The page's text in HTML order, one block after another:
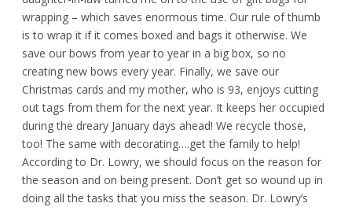
wrapping – which saves enormous time. Our rule of thumb
is to wrap it if it comes boxed and bags it otherwise. We
save our bows from year to year in a big box, so no
creating new bows every year. Finally, we save our
Christmas cards and my mother, who is 93, enjoys cutting
out tags from them for the next year. It keeps her occupied
during the dreary January days ahead! We recycle those,
too! The same with decorating….get the family to help!
According to Dr. Lowry, we should focus on the reason for
the season and on being present. Don’t get so wound up in
doing all the tasks that you miss the season. Dr. Lowry’s